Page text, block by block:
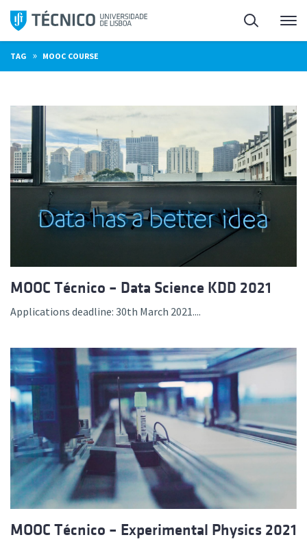
Skip
content
Search
TAG » MOOC COURSE
MOOC Técnico – Data Science KDD 2021
Applications deadline: 30th March 2021....
MOOC Técnico – Experimental Physics 2021